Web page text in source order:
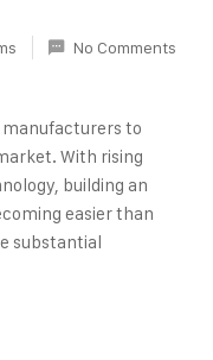
No Comments
manufacturers to
With rising
building an
easier than
substantial